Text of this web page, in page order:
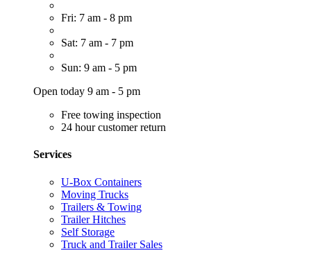
Fri: 7 am - 8 pm
Sat: 7 am - 7 pm
Sun: 9 am - 5 pm
Open today 9 am - 5 pm
Free towing inspection
24 hour customer return
Services
U-Box Containers
Moving Trucks
Trailers & Towing
Trailer Hitches
Self Storage
Truck and Trailer Sales